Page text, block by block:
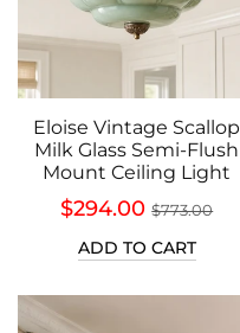
Eloise Vintage Scallop
Milk Glass Semi-Flush
Mount Ceiling Light
$294.00 $773.00
ADD TO CART